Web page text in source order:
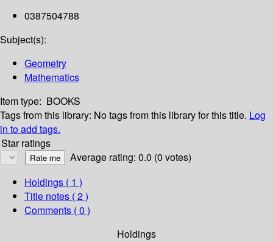
0387504788
Subject(s):
Geometry
Mathematics
Item type: BOOKS
Tags from this library: No tags from this library for this title. Log
in to add tags.
Star ratings
Average rating: 0.0 (0 votes)
Holdings ( 1 )
Title notes ( 2 )
Comments ( 0 )
Holdings